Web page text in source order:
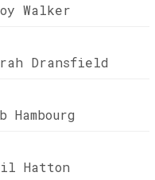
Walker
Dransfield
Hambourg
Hatton